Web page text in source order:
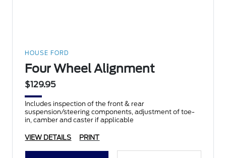
HOUSE FORD
Four Wheel Alignment
$129.95
Includes inspection of the front & rear
suspension/steering components, adjustment of toe-
in, camber and caster if applicable
VIEW DETAILS PRINT